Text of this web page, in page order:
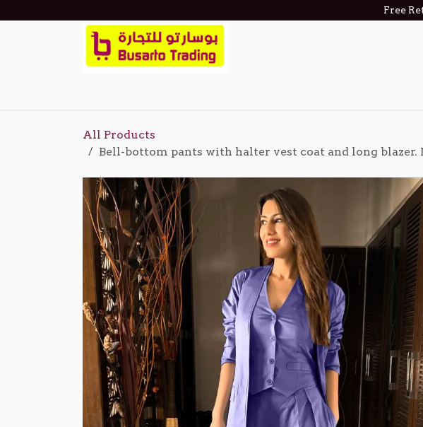
Free
All Products
Bell-bottom pants with halter vest coat and long blazer.